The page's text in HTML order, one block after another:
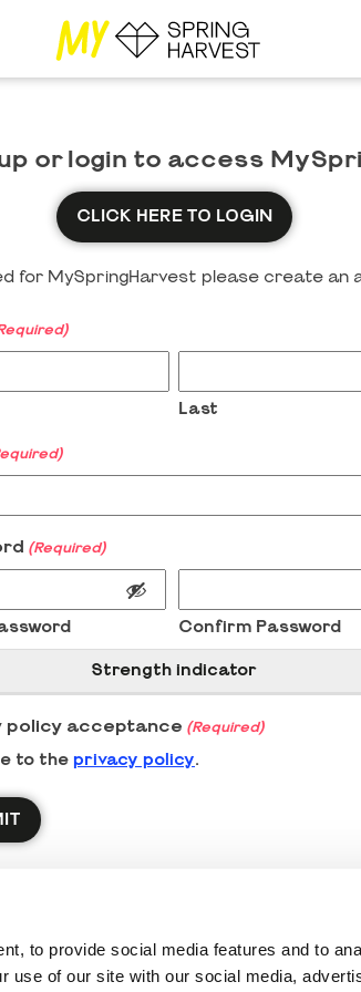
to provide social media features and to
use of our site with our social media,
or login to access
CLICK HERE TO LOGIN
for MySpringHarvest please create an
Last
(Required)
Confirm Password
Strength indicator
policy acceptance (Required)
to the privacy policy.